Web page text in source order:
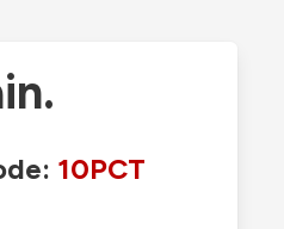
10PCT